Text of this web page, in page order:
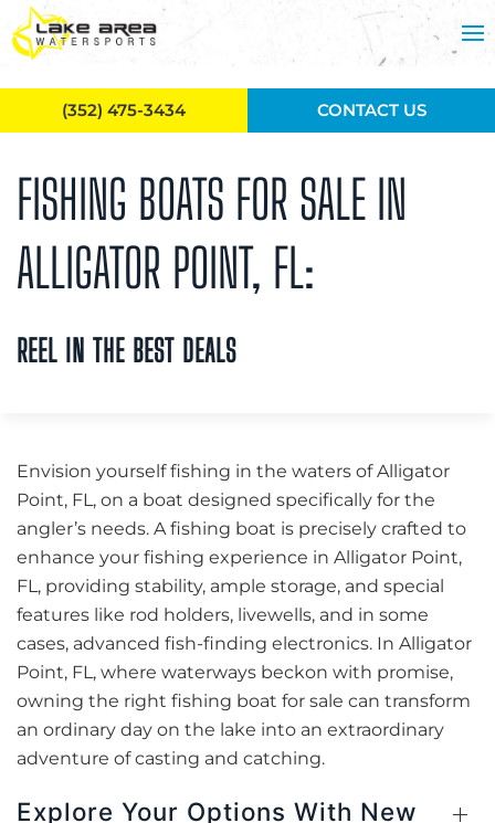
Skip to main content
FISHING BOATS FOR SALE IN
ALLIGATOR POINT, FL:
REEL IN THE BEST DEALS
Envision yourself fishing in the waters of Alligator
Point, FL, on a boat designed specifically for the
angler’s needs. A fishing boat is precisely crafted to
enhance your fishing experience in Alligator Point,
FL, providing stability, ample storage, and special
features like rod holders, livewells, and in some
cases, advanced fish-finding electronics. In Alligator
Point, FL, where waterways beckon with promise,
owning the right fishing boat for sale can transform
an ordinary day on the lake into an extraordinary
adventure of casting and catching.
Explore Your Options With New
(352) 475-3434 CONTACT US